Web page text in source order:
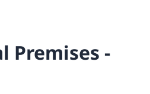
Premises -